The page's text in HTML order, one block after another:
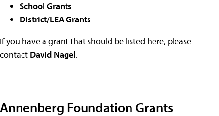
School Grants
District/LEA Grants
If you have a grant that should be listed here, please
contact David Nagel.
Annenberg Foundation Grants